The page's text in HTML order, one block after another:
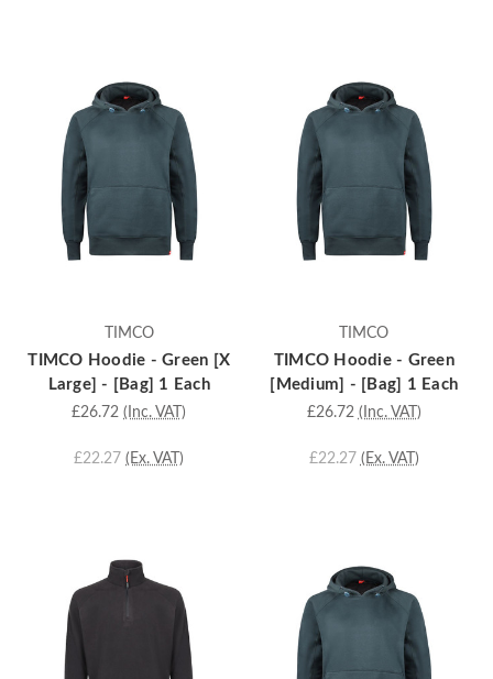
TIMCO
TIMCO Hoodie - Green [X
Large] - [Bag] 1 Each
£26.72 (Inc. VAT)
£22.27 (Ex. VAT)
TIMCO
TIMCO Hoodie - Green
[Medium] - [Bag] 1 Each
£26.72 (Inc. VAT)
£22.27 (Ex. VAT)